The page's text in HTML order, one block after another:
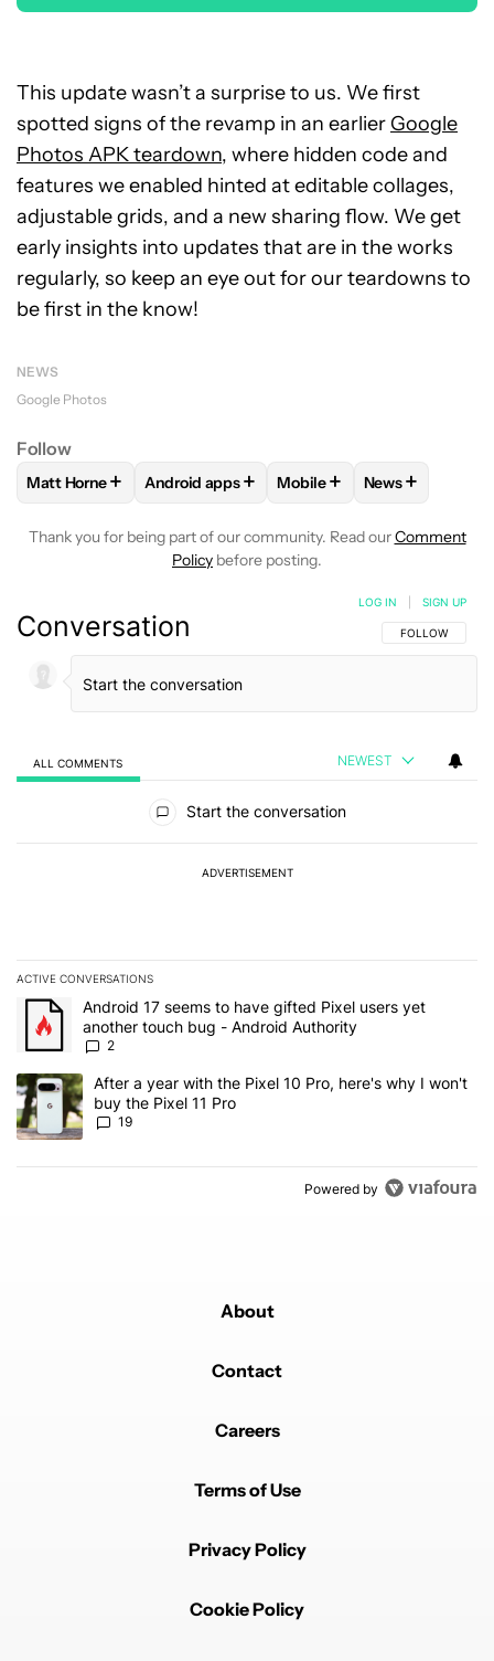
This update wasn’t a surprise to us. We first
spotted signs of the revamp in an earlier Google
Photos APK teardown, where hidden code and
features we enabled hinted at editable collages,
adjustable grids, and a new sharing flow. We get
early insights into updates that are in the works
regularly, so keep an eye out for our teardowns to
be first in the know!
NEWS
Google Photos
Follow
FOLLOWFOLLOW "MATT HORNE" TO RECEIVE
Matt Horne+ FOLLOWFOLLOW "ANDROID APPS" TO
Android apps + FOLLOWFOLLOW
Mobile+ FOLLOW
News+
Thank you for being part of our community. Read ourComment
Policy before posting.
Conversation FOLLOW THIS
FOLLOW
LOG IN SIGN UP
ALL COMMENTS NEWEST
Start the conversation
ADVERTISEMENT
ACTIVE CONVERSATIONS
The following is a list of the most commented articles in the last 7
A trending article titled "Android 17 seems to have gifted Pixel
Android 17 seems to have gifted Pixel users yet
another touch bug - Android Authority
2
A trending article titled "After a year with the Pixel 10 Pro, here's
After a year with the Pixel 10 Pro, here's why I won't
buy the Pixel 11 Pro
19
Powered by
About
Contact
Careers
Terms of Use
Privacy Policy
Cookie Policy